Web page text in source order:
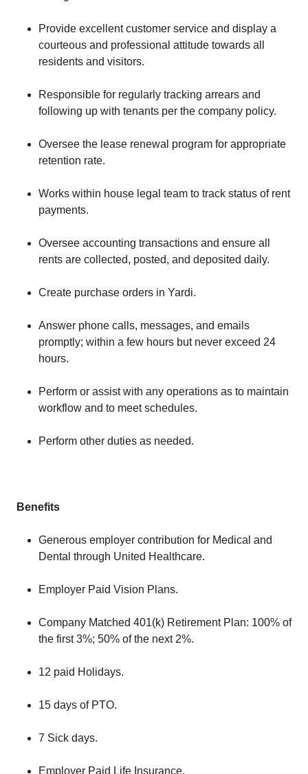
Provide excellent customer service and display a
courteous and professional attitude towards all
residents and visitors.
Responsible for regularly tracking arrears and
following up with tenants per the company policy.
Oversee the lease renewal program for appropriate
retention rate.
Works within house legal team to track status of rent
payments.
Oversee accounting transactions and ensure all
rents are collected, posted, and deposited daily.
Create purchase orders in Yardi.
Answer phone calls, messages, and emails
promptly; within a few hours but never exceed 24
hours.
Perform or assist with any operations as to maintain
workflow and to meet schedules.
Perform other duties as needed.
Benefits
Generous employer contribution for Medical and
Dental through United Healthcare.
Employer Paid Vision Plans.
Company Matched 401(k) Retirement Plan: 100% of
the first 3%; 50% of the next 2%.
12 paid Holidays.
15 days of PTO.
7 Sick days.
Employer Paid Life Insurance.